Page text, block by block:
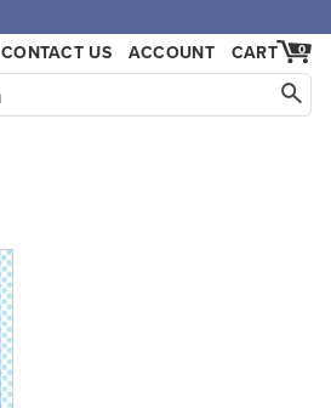
CONTACT US ACCOUNT 0
CART